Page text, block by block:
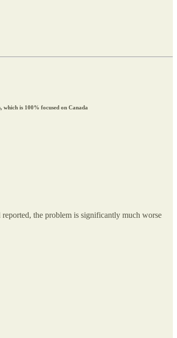
is 100% focused on Canada
the problem is significantly much worse